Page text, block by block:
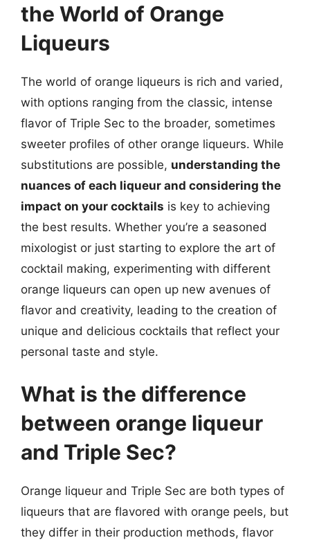
the World of Orange
Liqueurs
The world of orange liqueurs is rich and varied,
with options ranging from the classic, intense
flavor of Triple Sec to the broader, sometimes
sweeter profiles of other orange liqueurs. While
substitutions are possible, understanding the
nuances of each liqueur and considering the
impact on your cocktails is key to achieving
the best results. Whether you’re a seasoned
mixologist or just starting to explore the art of
cocktail making, experimenting with different
orange liqueurs can open up new avenues of
flavor and creativity, leading to the creation of
unique and delicious cocktails that reflect your
personal taste and style.
What is the difference
between orange liqueur
and Triple Sec?
Orange liqueur and Triple Sec are both types of
liqueurs that are flavored with orange peels, but
they differ in their production methods, flavor